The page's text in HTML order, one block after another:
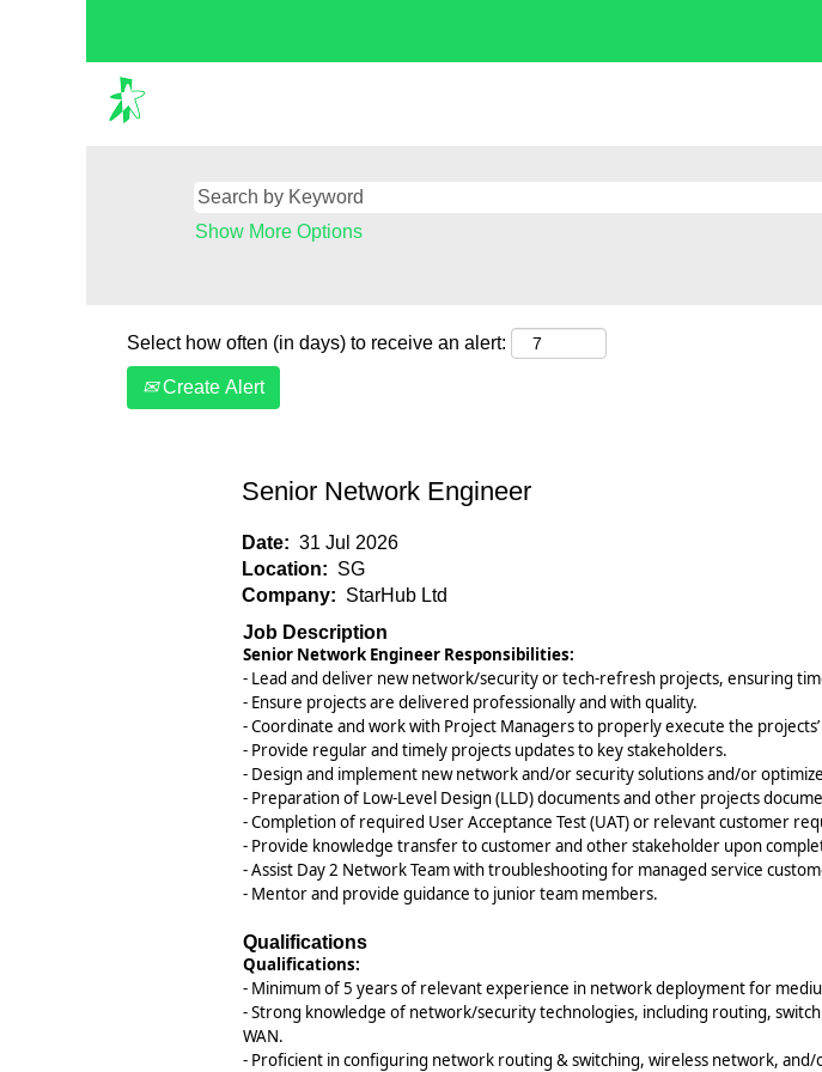
Show More Options
Select how often (in days) to receive an alert:
Create Alert
Senior Network Engineer
Date: 31 Jul 2026
Location: SG
Company: StarHub Ltd
Job Description
Senior Network Engineer Responsibilities:
- Lead and deliver new network/security or tech-refresh projects, ensuring
- Ensure projects are delivered professionally and with quality.
- Coordinate and work with Project Managers to properly execute the
- Provide regular and timely projects updates to key stakeholders.
- Design and implement new network and/or security solutions and/or
- Preparation of Low-Level Design (LLD) documents and other projects
- Completion of required User Acceptance Test (UAT) or relevant customer
- Provide knowledge transfer to customer and other stakeholder upon
- Assist Day 2 Network Team with troubleshooting for managed service
- Mentor and provide guidance to junior team members.
Qualifications
Qualifications:
- Minimum of 5 years of relevant experience in network deployment for
- Strong knowledge of network/security technologies, including routing,
WAN.
- Proficient in configuring network routing & switching, wireless network, and/